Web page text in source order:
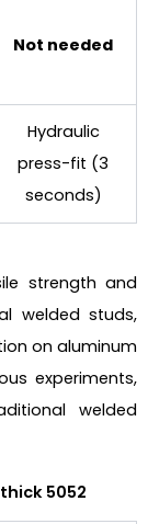
Not needed
Hydraulic
press-fit (3
seconds)
strength and
welded studs,
on aluminum
experiments,
welded
5052